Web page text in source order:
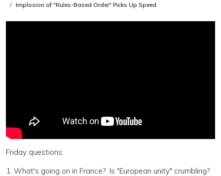
Implosion of "Rules-Based Order" Picks Up Speed
Friday questions:
1. What's going on in France? Is "European unity" crumbling?